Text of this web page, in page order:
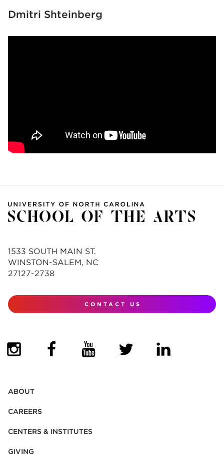
Dmitri Shteinberg
1533 SOUTH MAIN ST.
WINSTON-SALEM, NC
27127-2738
CONTACT US
ABOUT
CAREERS
CENTERS & INSTITUTES
GIVING